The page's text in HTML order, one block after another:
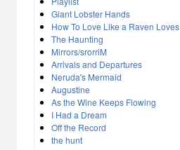
Giant Lobster Hands
How To Love Like a Raven Loves
The Haunting
Mirrors/srorriM
Arrivals and Departures
Neruda's Mermaid
Augustine
As the Wine Keeps Flowing
I Had a Dream
Off the Record
the hunt